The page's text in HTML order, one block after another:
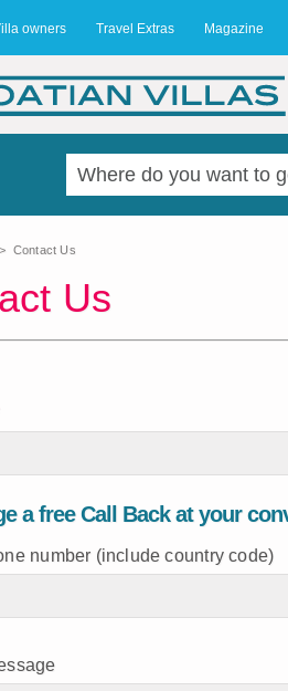
owners Travel Extras Magazine
> Contact Us
Us
a free Call Back at your
number (include country code)